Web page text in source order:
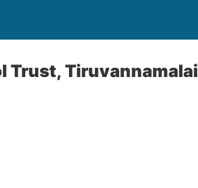
Trust, Tiruvannamalai